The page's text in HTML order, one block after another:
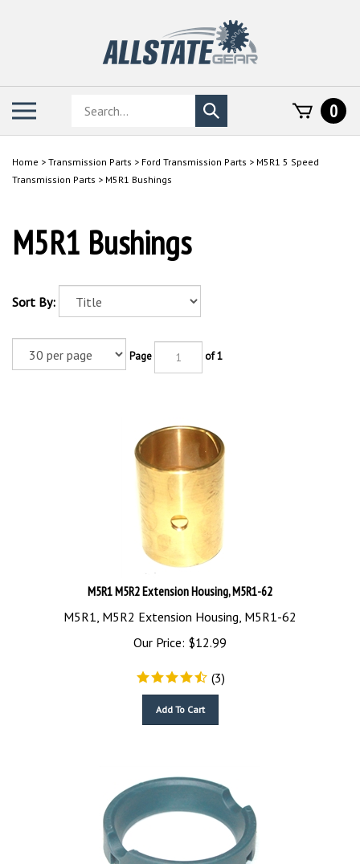
Search
store
Submit
search
0
Home > Transmission Parts > Ford Transmission Parts > M5R1 5 Speed
Transmission Parts > M5R1 Bushings
M5R1 Bushings
Sort By:
Page of 1
M5R1 M5R2 Extension Housing, M5R1-62
M5R1, M5R2 Extension Housing, M5R1-62
Our Price:
$12.99
(3)